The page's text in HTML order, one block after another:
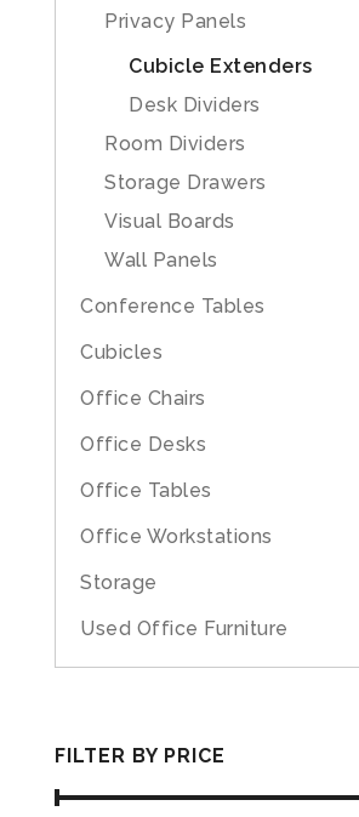
Privacy Panels
Cubicle Extenders
Desk Dividers
Room Dividers
Storage Drawers
Visual Boards
Wall Panels
Conference Tables
Cubicles
Office Chairs
Office Desks
Office Tables
Office Workstations
Storage
Used Office Furniture
FILTER BY PRICE